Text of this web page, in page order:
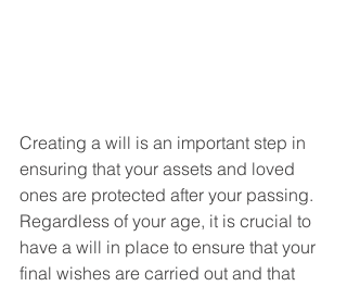
Creating a will is an important step in
ensuring that your assets and loved
ones are protected after your passing.
Regardless of your age, it is crucial to
have a will in place to ensure that your
final wishes are carried out and that